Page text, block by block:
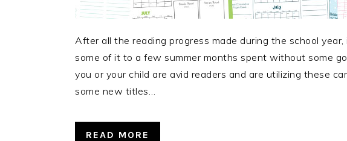
After all the reading progress made during the school
some of it to a few summer months spent without some
you or your child are avid readers and are utilizing these
some new titles…
READ MORE